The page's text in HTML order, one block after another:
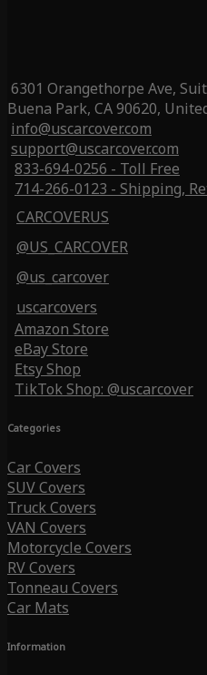
6301 Orangethorpe Ave,
Buena Park, CA 90620,
info@uscarcover.com
support@uscarcover.com
833-694-0256 - Toll Free
714-266-0123 - Shipping,
CARCOVERUS
@US_CARCOVER
@us_carcover
uscarcovers
Amazon Store
eBay Store
Etsy Shop
TikTok Shop: @uscarcover
Categories
Car Covers
SUV Covers
Truck Covers
VAN Covers
Motorcycle Covers
RV Covers
Tonneau Covers
Car Mats
Information